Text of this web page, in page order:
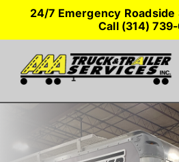
24/7 Emergency
Call (314)
TRUCK PARKING
SERVICES